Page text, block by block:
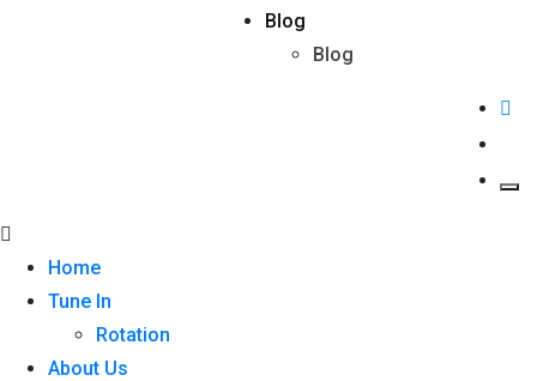
Blog
Blog
Home
Tune In
Rotation
About Us